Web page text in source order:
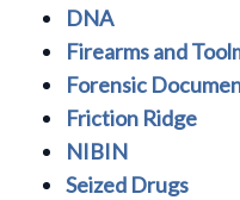
DNA
Firearms and
Forensic
Friction Ridge
NIBIN
Seized Drugs